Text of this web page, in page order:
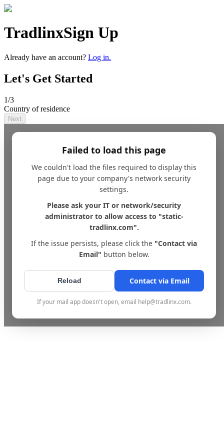
TradlinxSign Up
Already have an account? Log in.
Let's Get Started
1/3
Country of residence
Next
Failed to load this page
We couldn't load the files required to display this
page due to your company's network security
settings.
Please ask your IT or network/security
administrator to allow access to "static-
tradlinx.com".
If the issue persists, please click the "Contact via
Email" button below.
Reload Contact via Email
If your mail app doesn't open, email help@tradlinx.com.